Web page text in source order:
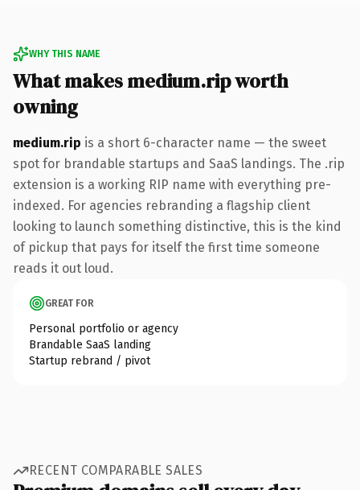
WHY THIS NAME
What makes medium.rip worth
owning
medium.rip is a short 6-character name — the sweet
spot for brandable startups and SaaS landings. The .rip
extension is a working RIP name with everything pre-
indexed. For agencies rebranding a flagship client
looking to launch something distinctive, this is the kind
of pickup that pays for itself the first time someone
reads it out loud.
GREAT FOR
Personal portfolio or agency
Brandable SaaS landing
Startup rebrand / pivot
RECENT COMPARABLE SALES